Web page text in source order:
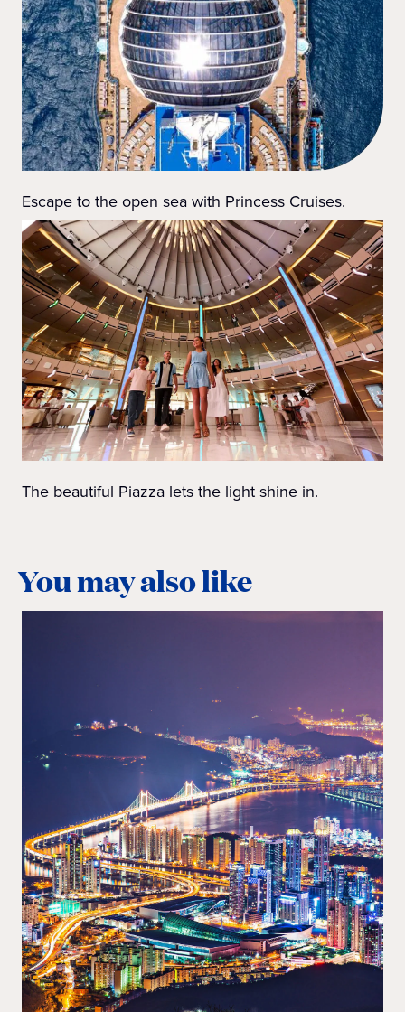
Escape to the open sea with Princess Cruises.
The beautiful Piazza lets the light shine in.
You may also like